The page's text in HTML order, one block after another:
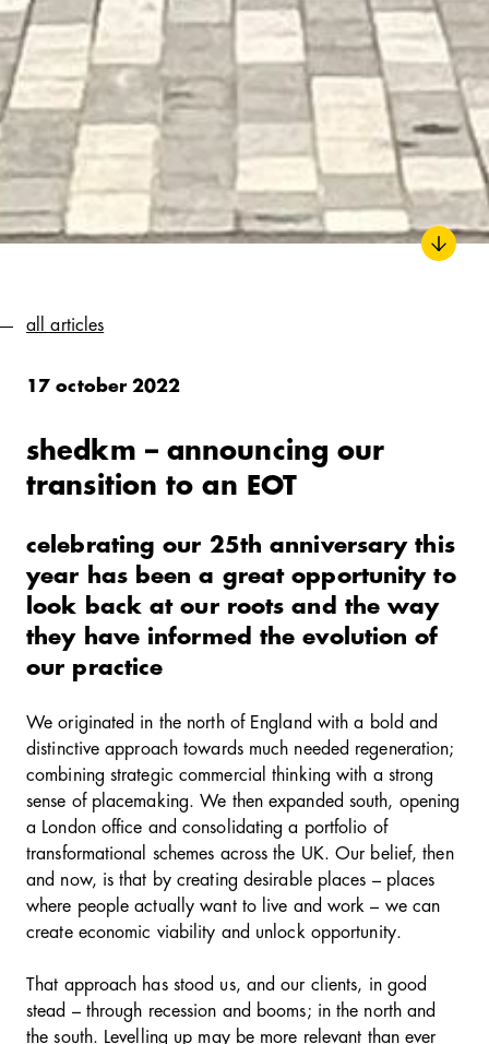
all articles
17 october 2022
shedkm – announcing our
transition to an EOT
celebrating our 25th anniversary this
year has been a great opportunity to
look back at our roots and the way
they have informed the evolution of
our practice
We originated in the north of England with a bold and
distinctive approach towards much needed regeneration;
combining strategic commercial thinking with a strong
sense of placemaking. We then expanded south, opening
a London office and consolidating a portfolio of
transformational schemes across the UK. Our belief, then
and now, is that by creating desirable places – places
where people actually want to live and work – we can
create economic viability and unlock opportunity.
That approach has stood us, and our clients, in good
stead – through recession and booms; in the north and
the south. Levelling up may be more relevant than ever